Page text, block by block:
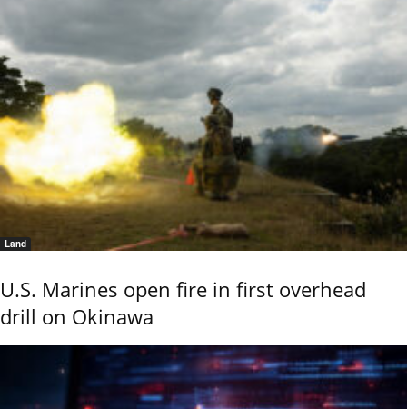
Land
U.S. Marines open fire in first overhead
drill on Okinawa